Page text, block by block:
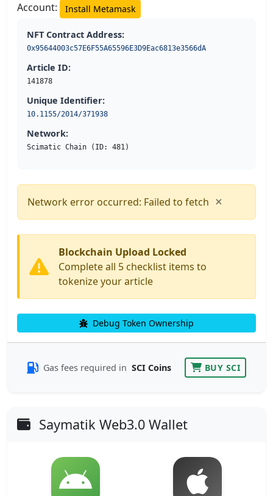
Account: Install Metamask
NFT Contract Address:
0x95644003c57E6F55A65596E3D9Eac6813e3566dA
Article ID:
141878
Unique Identifier:
10.1155/2014/371938
Network:
Scimatic Chain (ID: 481)
Network error occurred: Failed to fetch ×
Blockchain Upload Locked
Complete all 5 checklist items to
tokenize your article
Debug Token Ownership
Gas fees required in SCI Coins BUY SCI
Saymatik Web3.0 Wallet